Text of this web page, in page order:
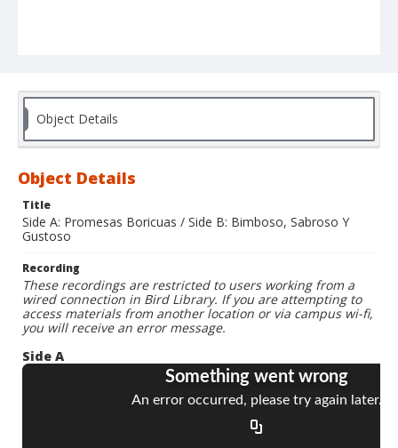
Object Details
Object Details
Title
Side A: Promesas Boricuas / Side B: Bimboso, Sabroso Y
Gustoso
Recording
These recordings are restricted to users working from a
wired connection in Bird Library. If you are attempting to
access materials from another location or via campus wi-fi,
you will receive an error message.
Side A